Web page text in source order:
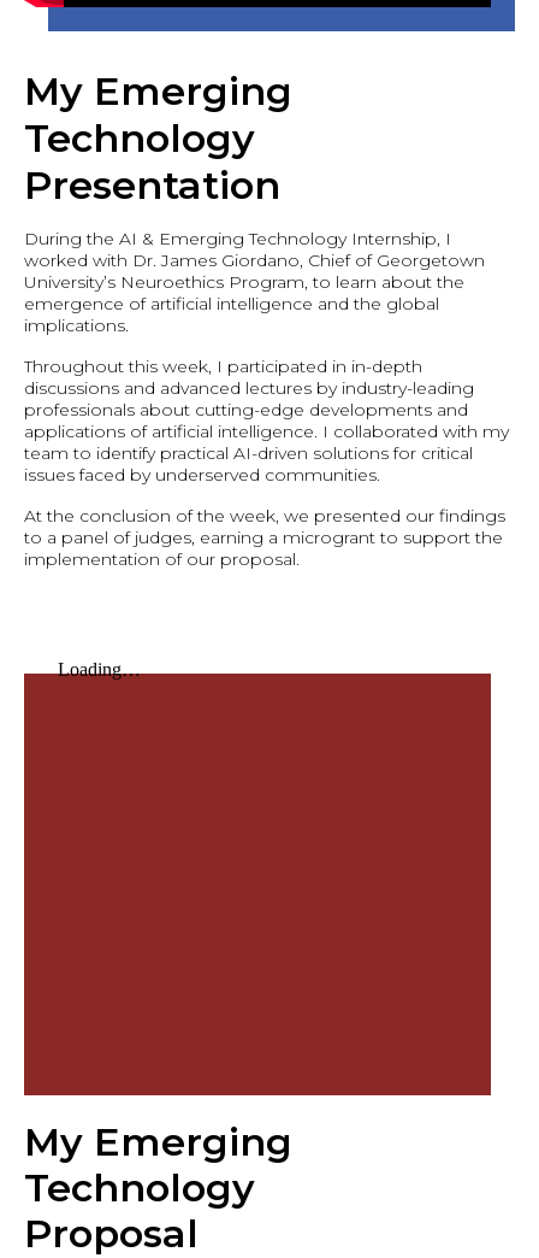
My Emerging
Technology
Presentation
During the AI & Emerging Technology Internship, I
worked with Dr. James Giordano, Chief of Georgetown
University’s Neuroethics Program, to learn about the
emergence of artificial intelligence and the global
implications.
Throughout this week, I participated in in-depth
discussions and advanced lectures by industry-leading
professionals about cutting-edge developments and
applications of artificial intelligence. I collaborated with my
team to identify practical AI-driven solutions for critical
issues faced by underserved communities.
At the conclusion of the week, we presented our findings
to a panel of judges, earning a microgrant to support the
implementation of our proposal.
My Emerging
Technology
Proposal